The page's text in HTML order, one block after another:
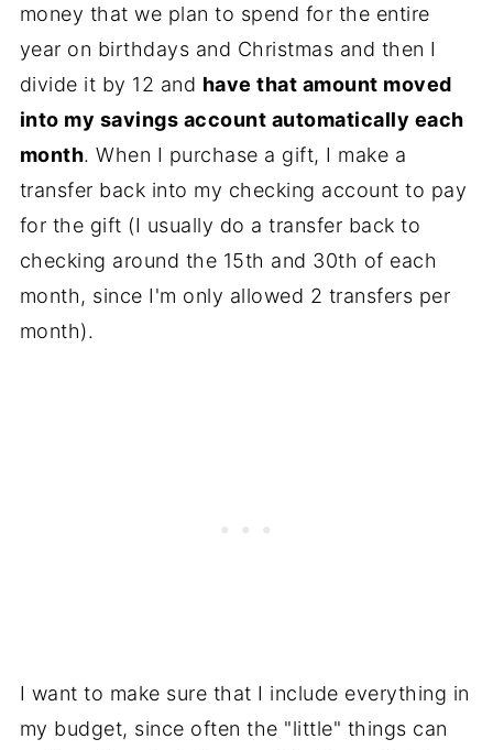
money that we plan to spend for the entire
year on birthdays and Christmas and then I
divide it by 12 and have that amount moved
into my savings account automatically each
month. When I purchase a gift, I make a
transfer back into my checking account to pay
for the gift (I usually do a transfer back to
checking around the 15th and 30th of each
month, since I'm only allowed 2 transfers per
month).
I want to make sure that I include everything in
my budget, since often the "little" things can